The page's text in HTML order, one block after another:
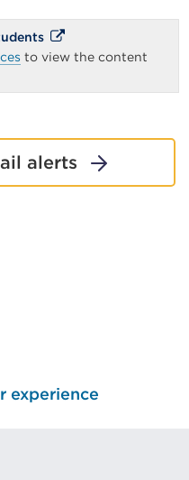
External
link
(Opens
a
or
to view the content
alerts
experience